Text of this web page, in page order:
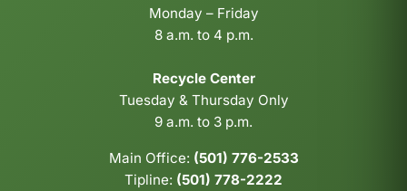
Monday – Friday
8 a.m. to 4 p.m.
Recycle Center
Tuesday & Thursday Only
9 a.m. to 3 p.m.
Main Office: (501) 776-2533
Tipline: (501) 778-2222